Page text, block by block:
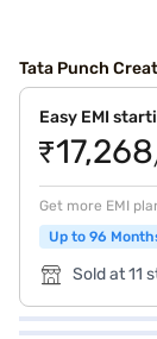
Tata Punch
Easy EMI
₹17,268
Get more EMI
Up to 96
Sold at 11